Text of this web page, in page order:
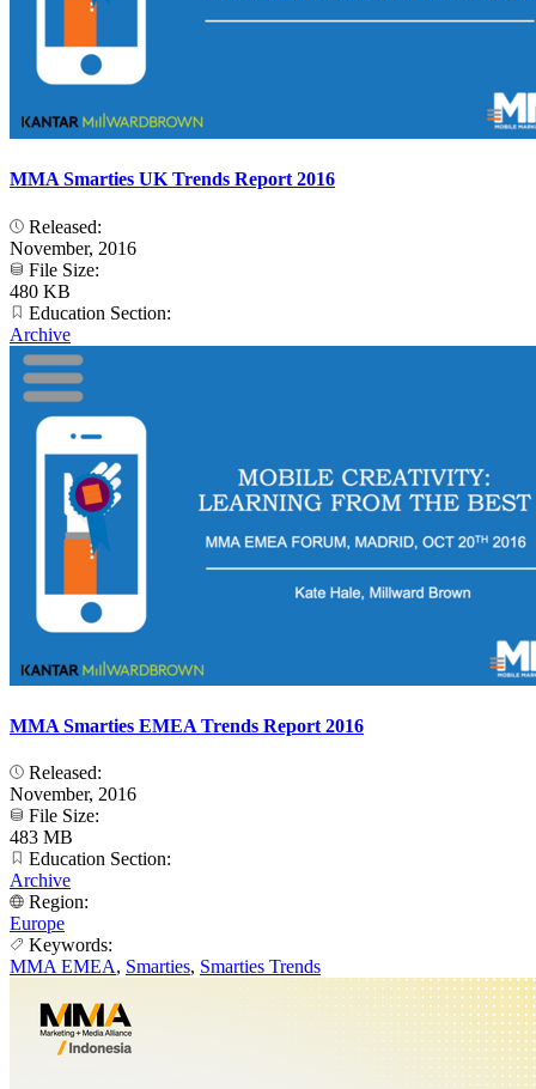
MMA Smarties UK Trends Report 2016
Released:
November, 2016
File Size:
480 KB
Education Section:
Archive
MMA Smarties EMEA Trends Report 2016
Released:
November, 2016
File Size:
483 MB
Education Section:
Archive
Region:
Europe
Keywords:
MMA EMEA, Smarties, Smarties Trends